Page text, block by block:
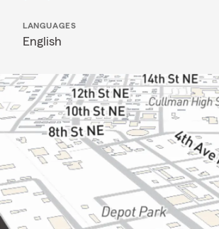
LANGUAGES
English